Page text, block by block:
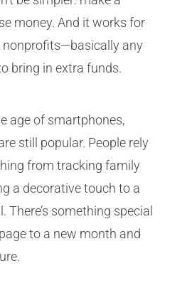
money. And it works for
nonprofits—basically any
bring in extra funds.
age of smartphones,
still popular. People rely
from tracking family
a decorative touch to a
There’s something special
to a new month and